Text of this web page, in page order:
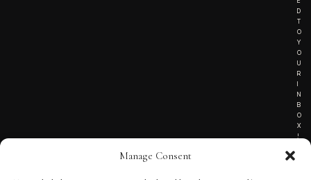
Manage Consent
D
T
O
Y
O
U
R
I
N
B
O
X
!